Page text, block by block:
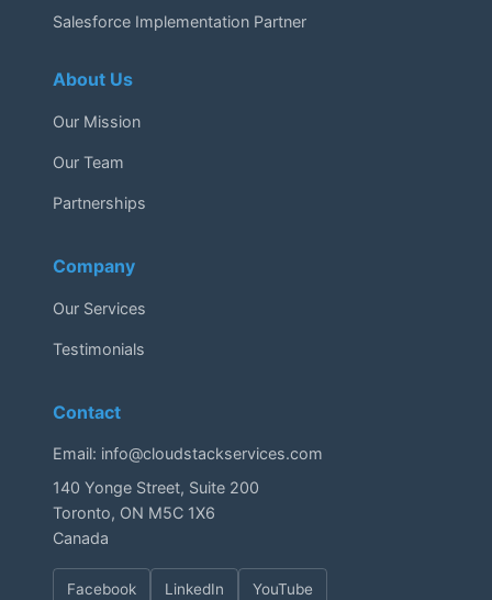
Salesforce Implementation Partner
About Us
Our Mission
Our Team
Partnerships
Company
Our Services
Testimonials
Contact
Email: info@cloudstackservices.com
140 Yonge Street, Suite 200
Toronto, ON M5C 1X6
Canada
Facebook LinkedIn YouTube